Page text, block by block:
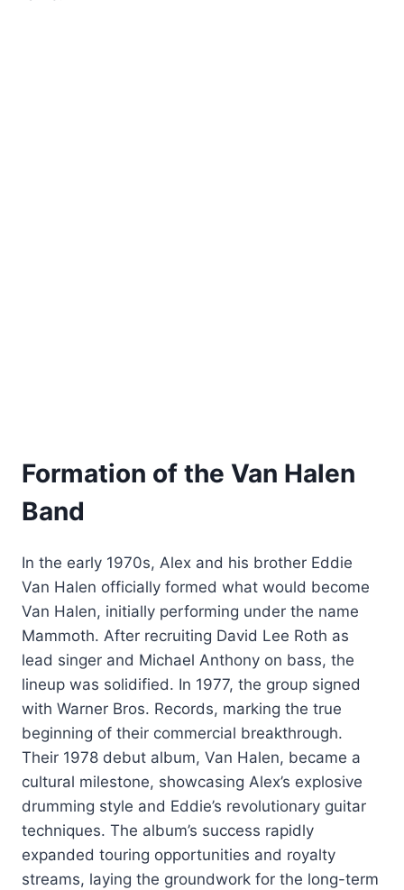
Formation of the Van Halen
Band
In the early 1970s, Alex and his brother Eddie
Van Halen officially formed what would become
Van Halen, initially performing under the name
Mammoth. After recruiting David Lee Roth as
lead singer and Michael Anthony on bass, the
lineup was solidified. In 1977, the group signed
with Warner Bros. Records, marking the true
beginning of their commercial breakthrough.
Their 1978 debut album, Van Halen, became a
cultural milestone, showcasing Alex’s explosive
drumming style and Eddie’s revolutionary guitar
techniques. The album’s success rapidly
expanded touring opportunities and royalty
streams, laying the groundwork for the long-term